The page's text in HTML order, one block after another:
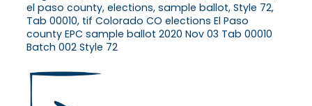
el paso county, elections, sample ballot, Style 72,
Tab 00010, tif Colorado CO elections El Paso
county EPC sample ballot 2020 Nov 03 Tab 00010
Batch 002 Style 72